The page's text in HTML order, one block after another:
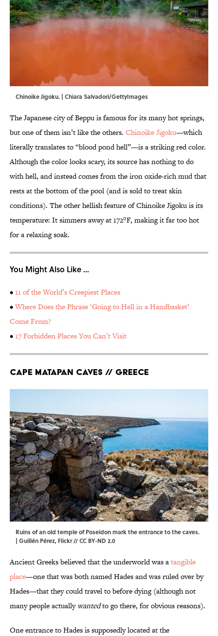
Chinoike Jigoku. | Chiara Salvadori/GettyImages
The Japanese city of Beppu is famous for its many hot springs,
but one of them isn’t like the others. Chinoike Jigoku—which
literally translates to “blood pond hell”—is a striking red color.
Although the color looks scary, its source has nothing to do
with hell, and instead comes from the iron oxide-rich mud that
rests at the bottom of the pool (and is sold to treat skin
conditions). The other hellish feature of Chinoike Jigoku is its
temperature: It simmers away at 172°F, making it far too hot
for a relaxing soak.
You Might Also Like ...
•11 of the World’s Creepiest Places
•Where Does the Phrase ‘Going to Hell in a Handbasket’
Come From?
•17 Forbidden Places You Can’t Visit
Cape Matapan Caves // Greece
Ruins of an old temple of Poseidon mark the entrance to the caves.
| Guillén Pérez, Flickr//CC BY-ND 2.0
Ancient Greeks believed that the underworld was atangible
place—one that was both named Hades and was ruled over by
Hades—that they could travel to before dying (although not
many people actuallywantedto go there, for obvious reasons).
One entrance to Hades is supposedly located at the